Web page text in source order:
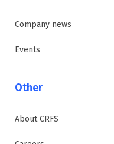
Company news
Events
Other
About CRFS